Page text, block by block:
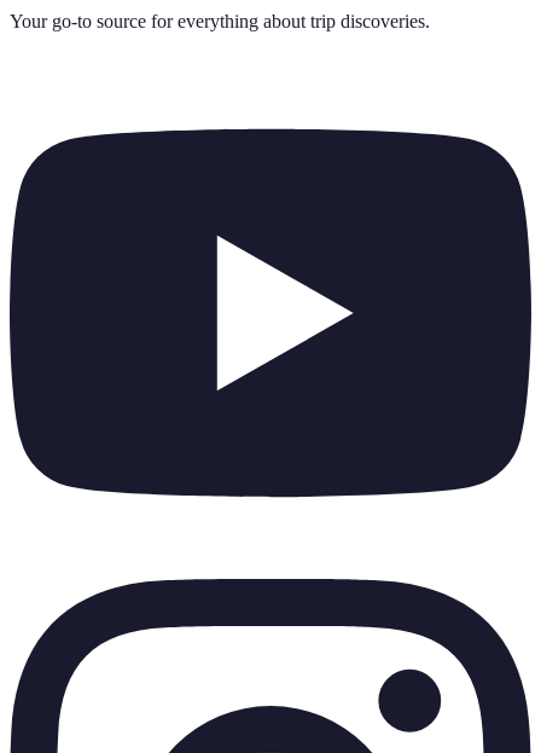
Your go-to source for everything about trip discoveries.